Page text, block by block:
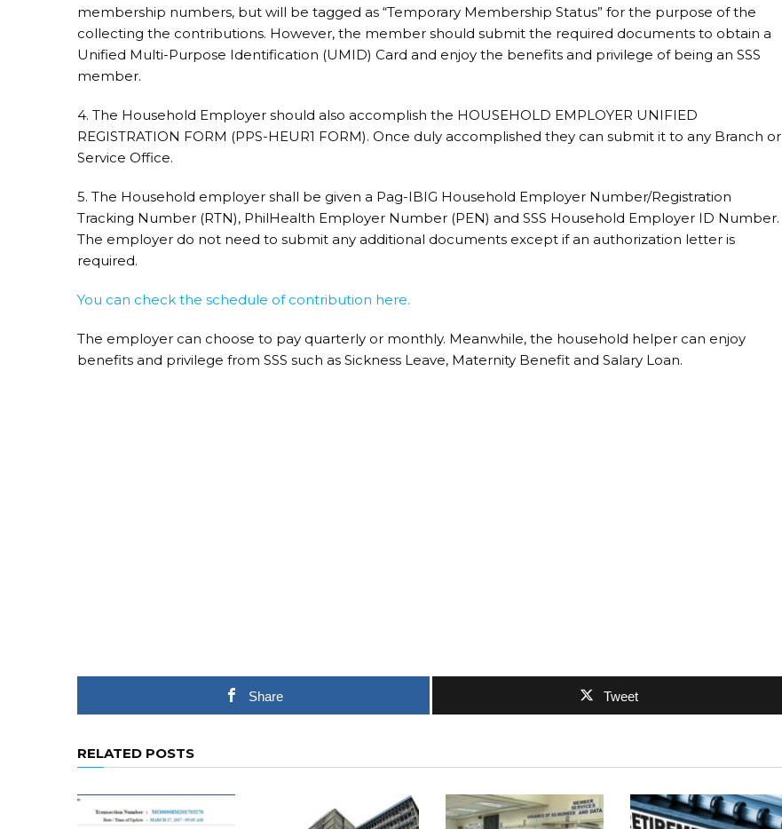
membership numbers, but will be tagged as “Temporary Membership Status” for the purpose of the
collecting the contributions. However, the member should submit the required documents to obtain a
Unified Multi-Purpose Identification (UMID) Card and enjoy the benefits and privilege of being an SSS
member.
4. The Household Employer should also accomplish the HOUSEHOLD EMPLOYER UNIFIED
REGISTRATION FORM (PPS-HEUR1 FORM). Once duly accomplished they can submit it to any Branch or
Service Office.
5. The Household employer shall be given a Pag-IBIG Household Employer Number/Registration
Tracking Number (RTN), PhilHealth Employer Number (PEN) and SSS Household Employer ID Number.
The employer do not need to submit any additional documents except if an authorization letter is
required.
You can check the schedule of contribution here.
The employer can choose to pay quarterly or monthly. Meanwhile, the household helper can enjoy
benefits and privilege from SSS such as Sickness Leave, Maternity Benefit and Salary Loan.
Share Tweet
RELATED POSTS